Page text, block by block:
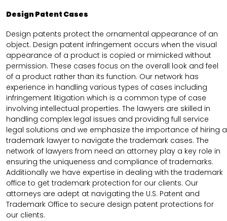
Design Patent Cases
Design patents protect the ornamental appearance of an
object. Design patent infringement occurs when the visual
appearance of a product is copied or mimicked without
permission. These cases focus on the overall look and feel
of a product rather than its function. Our network has
experience in handling various types of cases including
infringement litigation which is a common type of case
involving intellectual properties. The lawyers are skilled in
handling complex legal issues and providing full service
legal solutions and we emphasize the importance of hiring a
trademark lawyer to navigate the trademark cases. The
network of lawyers from need an attorney play a key role in
ensuring the uniqueness and compliance of trademarks.
Additionally we have expertise in dealing with the trademark
office to get trademark protection for our clients. Our
attorneys are adept at navigating the U.S. Patent and
Trademark Office to secure design patent protections for
our clients.